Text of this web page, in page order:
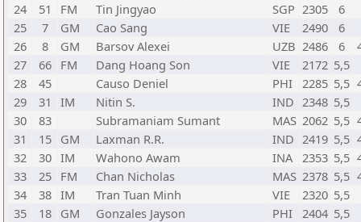
24
51 FM Tin Jingyao SGP 2305
6
25
7 GM Cao Sang VIE 2490
6
26
8 GM Barsov Alexei UZB 2486 6
27
66 FM Dang Hoang Son VIE 2172 5,5
28
45 Causo Deniel PHI 2285 5,5
29
31 IM Nitin S. IND 2348 5,5
30
83 Subramaniam Sumant MAS 2062 5,5
31
15 GM Laxman R.R. IND 2419 5,5
32
30 IM Wahono Awam INA 2353 5,5
33
25 FM Chan Nicholas MAS 2378 5,5
34
38 IM Tran Tuan Minh VIE 2320 5,5
35
18 GM Gonzales Jayson PHI 2404 5,5